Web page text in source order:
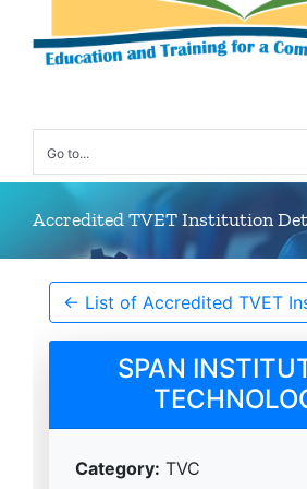
Go to...
Accredited TVET Institution
← List of Accredited TVET
SPAN
Category: TVC